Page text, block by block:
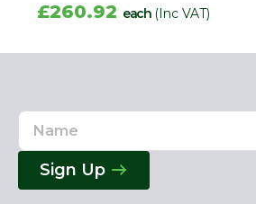
£260.92 each (Inc VAT)
Name
Email
Address
Sign Up